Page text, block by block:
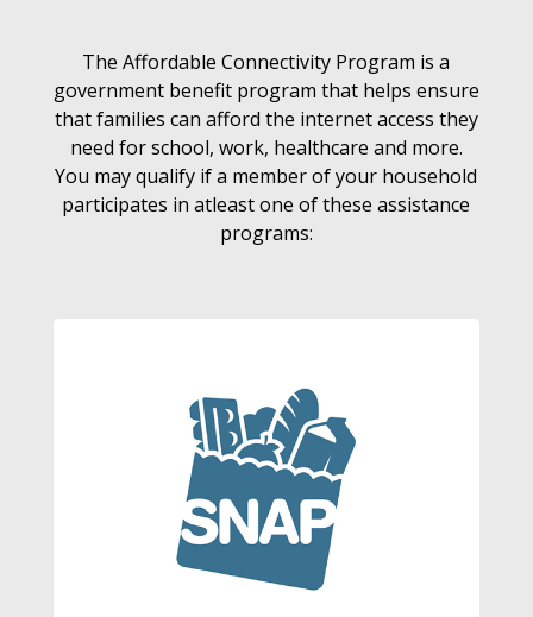
The Affordable Connectivity Program is a
government benefit program that helps ensure
that families can afford the internet access they
need for school, work, healthcare and more.
You may qualify if a member of your household
participates in atleast one of these assistance
programs: